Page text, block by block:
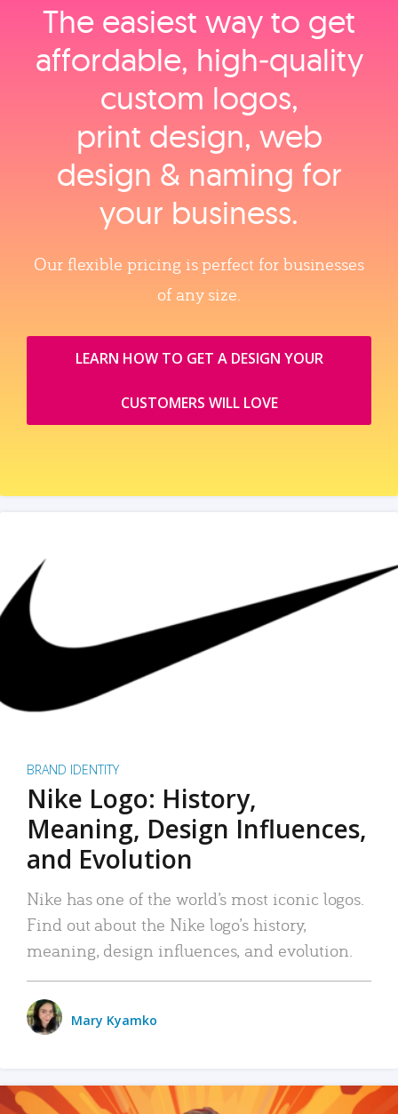
The easiest way to get
affordable, high‑quality
custom logos,
print design, web
design & naming for
your business.
Our flexible pricing is perfect for businesses
of any size.
LEARN HOW TO GET A DESIGN YOUR
CUSTOMERS WILL LOVE
BRAND IDENTITY
Nike Logo: History,
Meaning, Design Influences,
and Evolution
Nike has one of the world’s most iconic logos.
Find out about the Nike logo’s history,
meaning, design influences, and evolution.
Mary Kyamko